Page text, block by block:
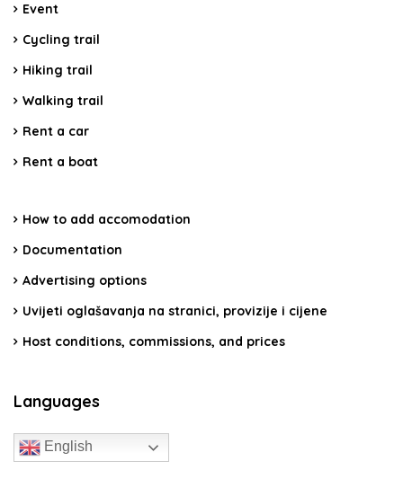
Event
Cycling trail
Hiking trail
Walking trail
Rent a car
Rent a boat
How to add accomodation
Documentation
Advertising options
Uvijeti oglašavanja na stranici, provizije i cijene
Host conditions, commissions, and prices
Languages
English